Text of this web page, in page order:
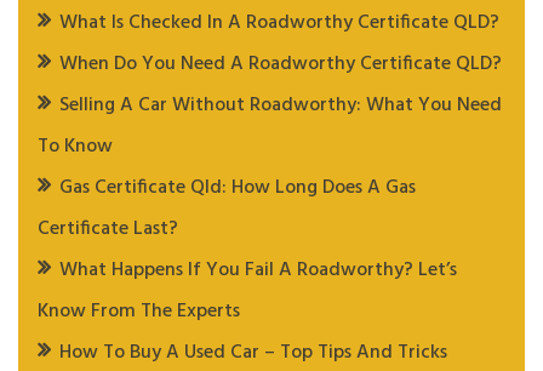
What Is Checked In A Roadworthy Certificate QLD?
When Do You Need A Roadworthy Certificate QLD?
Selling A Car Without Roadworthy: What You Need
To Know
Gas Certificate Qld: How Long Does A Gas
Certificate Last?
What Happens If You Fail A Roadworthy? Let’s
Know From The Experts
How To Buy A Used Car – Top Tips And Tricks